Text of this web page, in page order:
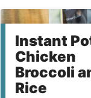
Instant
Chicken
Broccoli
Rice